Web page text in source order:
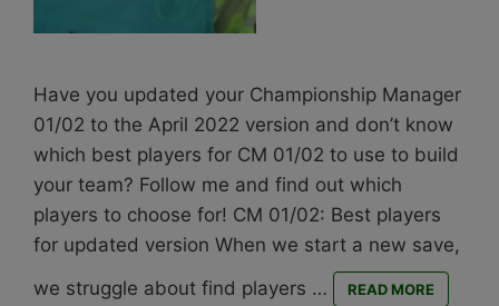
Have you updated your Championship Manager
01/02 to the April 2022 version and don’t know
which best players for CM 01/02 to use to build
your team? Follow me and find out which
players to choose for! CM 01/02: Best players
for updated version When we start a new save,
we struggle about find players …
READ MORE